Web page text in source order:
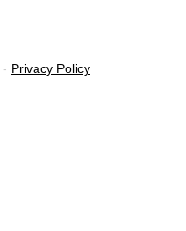
- Privacy Policy